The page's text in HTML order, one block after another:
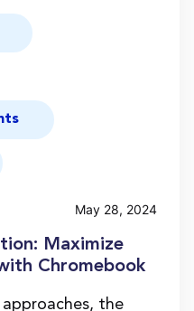
May 28, 2024
Maximize
Chromebook
the